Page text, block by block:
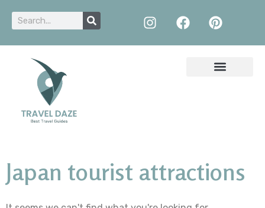
Japan tourist attractions